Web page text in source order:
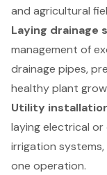
and agricultural
Laying drainage
management of
drainage pipes,
healthy plant
Utility
laying electrical or
irrigation
one operation.